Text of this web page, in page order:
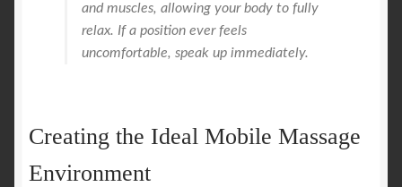
and muscles, allowing your body to fully
relax. If a position ever feels
uncomfortable, speak up immediately.
Creating the Ideal Mobile Massage
Environment